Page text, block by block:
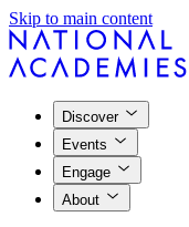
Skip to main content
Discover
Events
Engage
About